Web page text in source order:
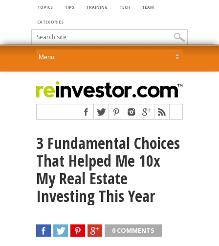
TOPICS TIPS TRAINING TECH TEAM
CATEGORIES
3 Fundamental Choices
That Helped Me 10x
My Real Estate
Investing This Year
0 COMMENTS